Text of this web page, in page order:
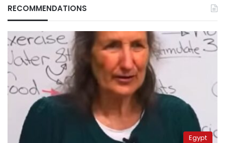
RECOMMENDATIONS
Egypt